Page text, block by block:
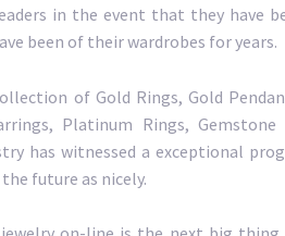
in the event that they have
been of their wardrobes for years.
of Gold Rings, Gold
Platinum Rings, Gemstone
has witnessed a exceptional
future as nicely.